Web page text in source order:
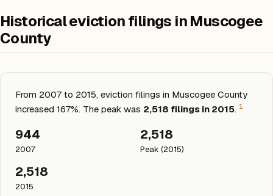
Historical eviction filings in Muscogee
County
From 2007 to 2015, eviction filings in Muscogee County
increased 167%. The peak was 2,518 filings in 2015. 1
944
2007
2,518
Peak (2015)
2,518
2015